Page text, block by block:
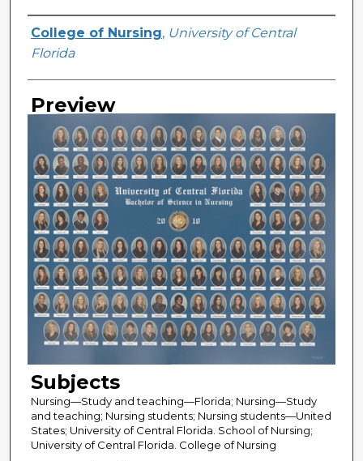
Creator
College of Nursing, University of Central
Florida
Preview
Subjects
Nursing—Study and teaching—Florida; Nursing—Study
and teaching; Nursing students; Nursing students—United
States; University of Central Florida. School of Nursing;
University of Central Florida. College of Nursing